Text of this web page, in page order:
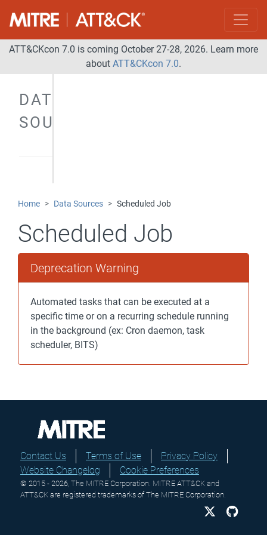
ATT&CKcon 7.0 is coming October 27-28, 2026. Learn more
about ATT&CKcon 7.0.
DATA
SOURCES
Home Data Sources Scheduled Job
Scheduled Job
Deprecation Warning
Automated tasks that can be executed at a
specific time or on a recurring schedule running
in the background (ex: Cron daemon, task
scheduler, BITS)
Contact Us Terms of Use
Privacy Policy
Website Changelog
Cookie Preferences
© 2015 - 2026, The MITRE Corporation. MITRE ATT&CK and
ATT&CK are registered trademarks of The MITRE Corporation.